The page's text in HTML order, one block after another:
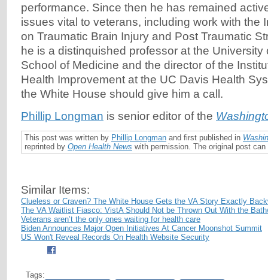
performance. Since then he has remained
issues vital to veterans, including work with the
on Traumatic Brain Injury and Post Traumatic
he is a distinquished professor at the University
School of Medicine and the director of the
Health Improvement at the UC Davis Health
the White House should give him a call.
Phillip Longman is senior editor of the
This post was written by Phillip Longman and first published in
reprinted by Open Health News with permission. The original post
Similar Items:
Clueless or Craven? The White House Gets the VA Story Exactly
The VA Waitlist Fiasco: VistA Should Not be Thrown Out With the
Veterans aren’t the only ones waiting for health care
Biden Announces Major Open Initiatives At Cancer Moonshot Summit
US Won't Reveal Records On Health Website Security
Tags: